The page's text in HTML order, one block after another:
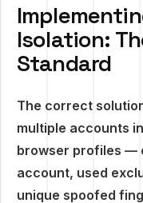
Isolation:
Standard
The correct
multiple accounts
browser profiles —
account, used
unique spoofed